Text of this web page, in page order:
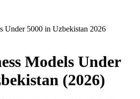
Models Under
(2026)